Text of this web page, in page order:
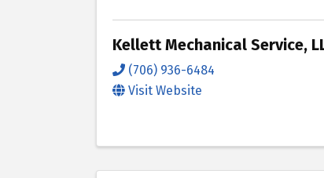
Kellett Mechanical Service,
(706) 936-6484
Visit Website